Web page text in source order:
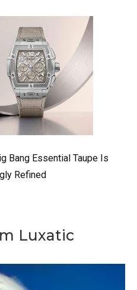
Bang Essential Taupe Is
Refined
Luxatic